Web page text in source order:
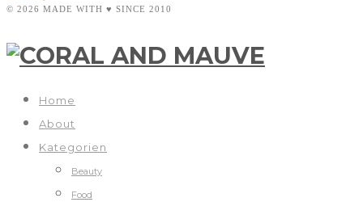
© 2026 MADE WITH ♥ SINCE 2010
Home
About
Kategorien
Beauty
Food